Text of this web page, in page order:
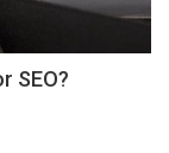
SEO?